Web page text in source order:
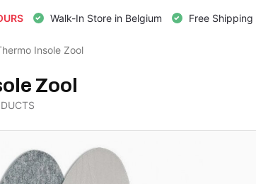
Walk-In Store in Belgium Free Shipping
Insole Zool
Zool